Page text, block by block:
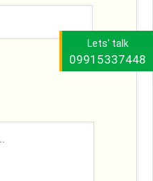
Lets' talk
09915337448